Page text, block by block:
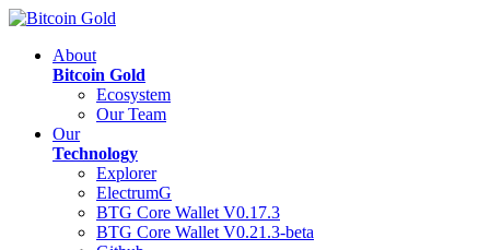
About
Bitcoin Gold
Ecosystem
Our Team
Our
Technology
Explorer
ElectrumG
BTG Core Wallet V0.17.3
BTG Core Wallet V0.21.3-beta